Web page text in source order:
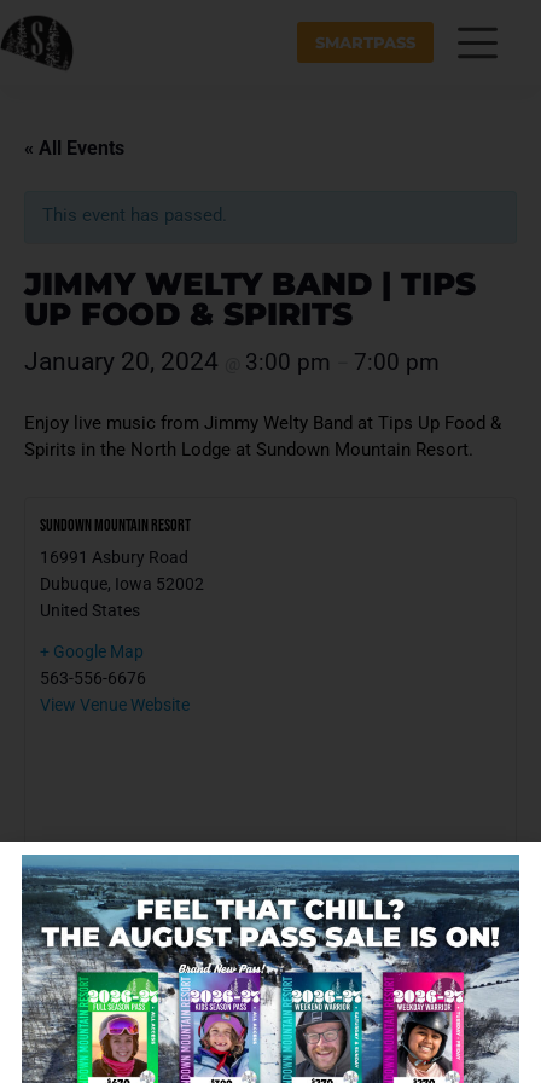
SMARTPASS
« All Events
This event has passed.
JIMMY WELTY BAND | TIPS
UP FOOD & SPIRITS
January 20, 2024 3:00 pm 7:00 pm
Enjoy live music from Jimmy Welty Band at Tips Up Food &
Spirits in the North Lodge at Sundown Mountain Resort.
Sundown Mountain Resort
16991 Asbury Road
Dubuque, Iowa 52002
United States
+ Google Map
563-556-6676
View Venue Website